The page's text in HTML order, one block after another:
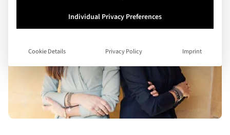
Individual Privacy Preferences
Cookie Details Privacy Policy Imprint